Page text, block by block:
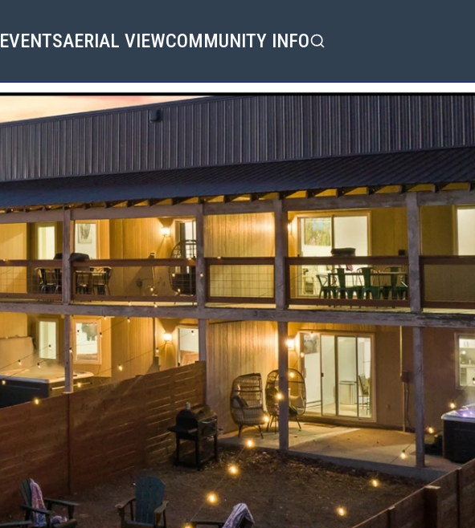
EVENTSAERIAL VIEWCOMMUNITY INFOSearch